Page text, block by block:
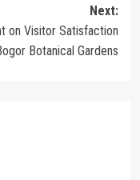
Next:
on Visitor Satisfaction
Botanical Gardens